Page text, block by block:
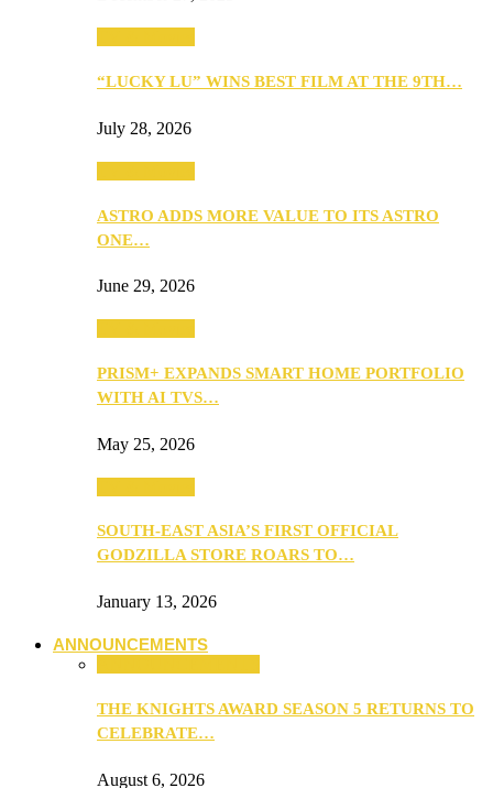
“LUCKY LU” WINS BEST FILM AT THE 9TH…
July 28, 2026
ASTRO ADDS MORE VALUE TO ITS ASTRO
ONE…
June 29, 2026
PRISM+ EXPANDS SMART HOME PORTFOLIO
WITH AI TVS…
May 25, 2026
SOUTH-EAST ASIA’S FIRST OFFICIAL
GODZILLA STORE ROARS TO…
January 13, 2026
ANNOUNCEMENTS
THE KNIGHTS AWARD SEASON 5 RETURNS TO
CELEBRATE…
August 6, 2026